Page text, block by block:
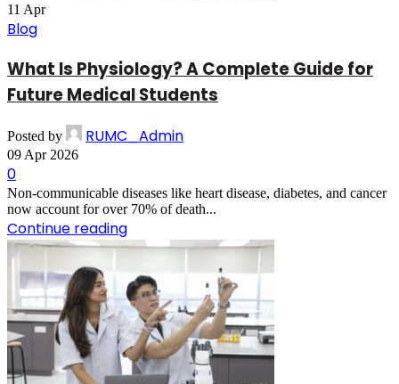
11 Apr
Blog
What Is Physiology? A Complete Guide for
Future Medical Students
Posted by RUMC_Admin
09 Apr 2026
0
Non-communicable diseases like heart disease, diabetes, and cancer
now account for over 70% of death...
Continue reading